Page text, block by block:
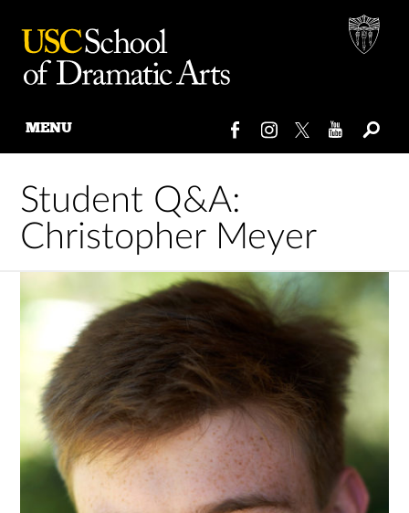
content
MENU
Student Q&A:
Christopher Meyer